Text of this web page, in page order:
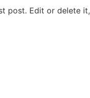
post. Edit or delete